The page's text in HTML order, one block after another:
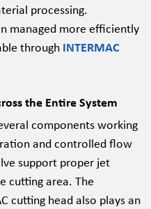
processing.
managed more efficiently
through INTERMAC
the Entire System
components working
and controlled flow
support proper jet
cutting area. The
cutting head also plays an